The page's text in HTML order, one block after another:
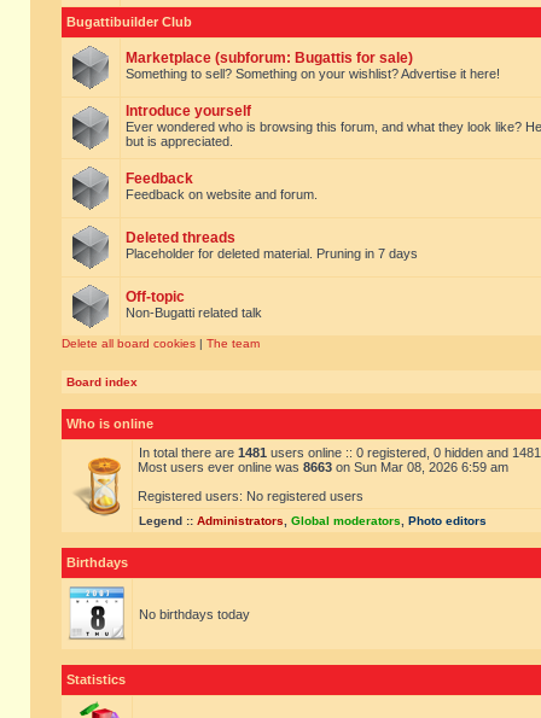
Bugattibuilder Club
Marketplace (subforum: Bugattis for sale)
Something to sell? Something on your wishlist? Advertise it here!
Introduce yourself
Ever wondered who is browsing this forum, and what they look like?
but is appreciated.
Feedback
Feedback on website and forum.
Deleted threads
Placeholder for deleted material. Pruning in 7 days
Off-topic
Non-Bugatti related talk
Delete all board cookies | The team
Board index
Who is online
In total there are 1481 users online :: 0 registered, 0 hidden and
Most users ever online was 8663 on Sun Mar 08, 2026 6:59 am
Registered users: No registered users
Legend :: Administrators Global moderators Photo editors
Birthdays
No birthdays today
Statistics